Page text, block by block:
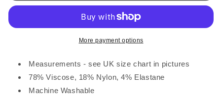
Trousers
Cropped
Trousers
HotMore payment options
Measurements - see UK size chart in pictures
78% Viscose, 18% Nylon, 4% Elastane
Machine Washable